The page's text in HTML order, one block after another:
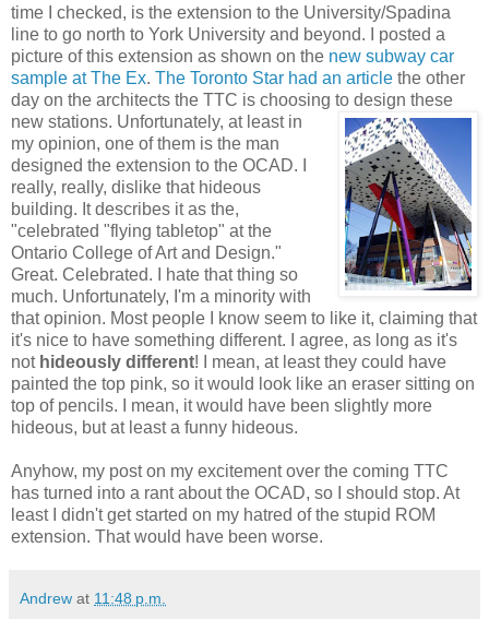
time I checked, is the extension to the University/Spadina
line to go north to York University and beyond. I posted a
picture of this extension as shown on the new subway car
sample at The Ex. The Toronto Star had an article the other
day on the architects the TTC is choosing to design these
new stations. Unfortunately, at least in
my opinion, one of them is the man
designed the extension to the OCAD. I
really, really, dislike that hideous
building. It describes it as the,
"celebrated "flying tabletop" at the
Ontario College of Art and Design."
Great. Celebrated. I hate that thing so
much. Unfortunately, I'm a minority with
that opinion. Most people I know seem to like it, claiming that
it's nice to have something different. I agree, as long as it's
not hideously different! I mean, at least they could have
painted the top pink, so it would look like an eraser sitting on
top of pencils. I mean, it would have been slightly more
hideous, but at least a funny hideous.
Anyhow, my post on my excitement over the coming TTC
has turned into a rant about the OCAD, so I should stop. At
least I didn't get started on my hatred of the stupid ROM
extension. That would have been worse.
Andrew at 11:48 p.m.